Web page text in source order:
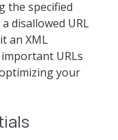
the specified
disallowed URL
an XML
URLs
your